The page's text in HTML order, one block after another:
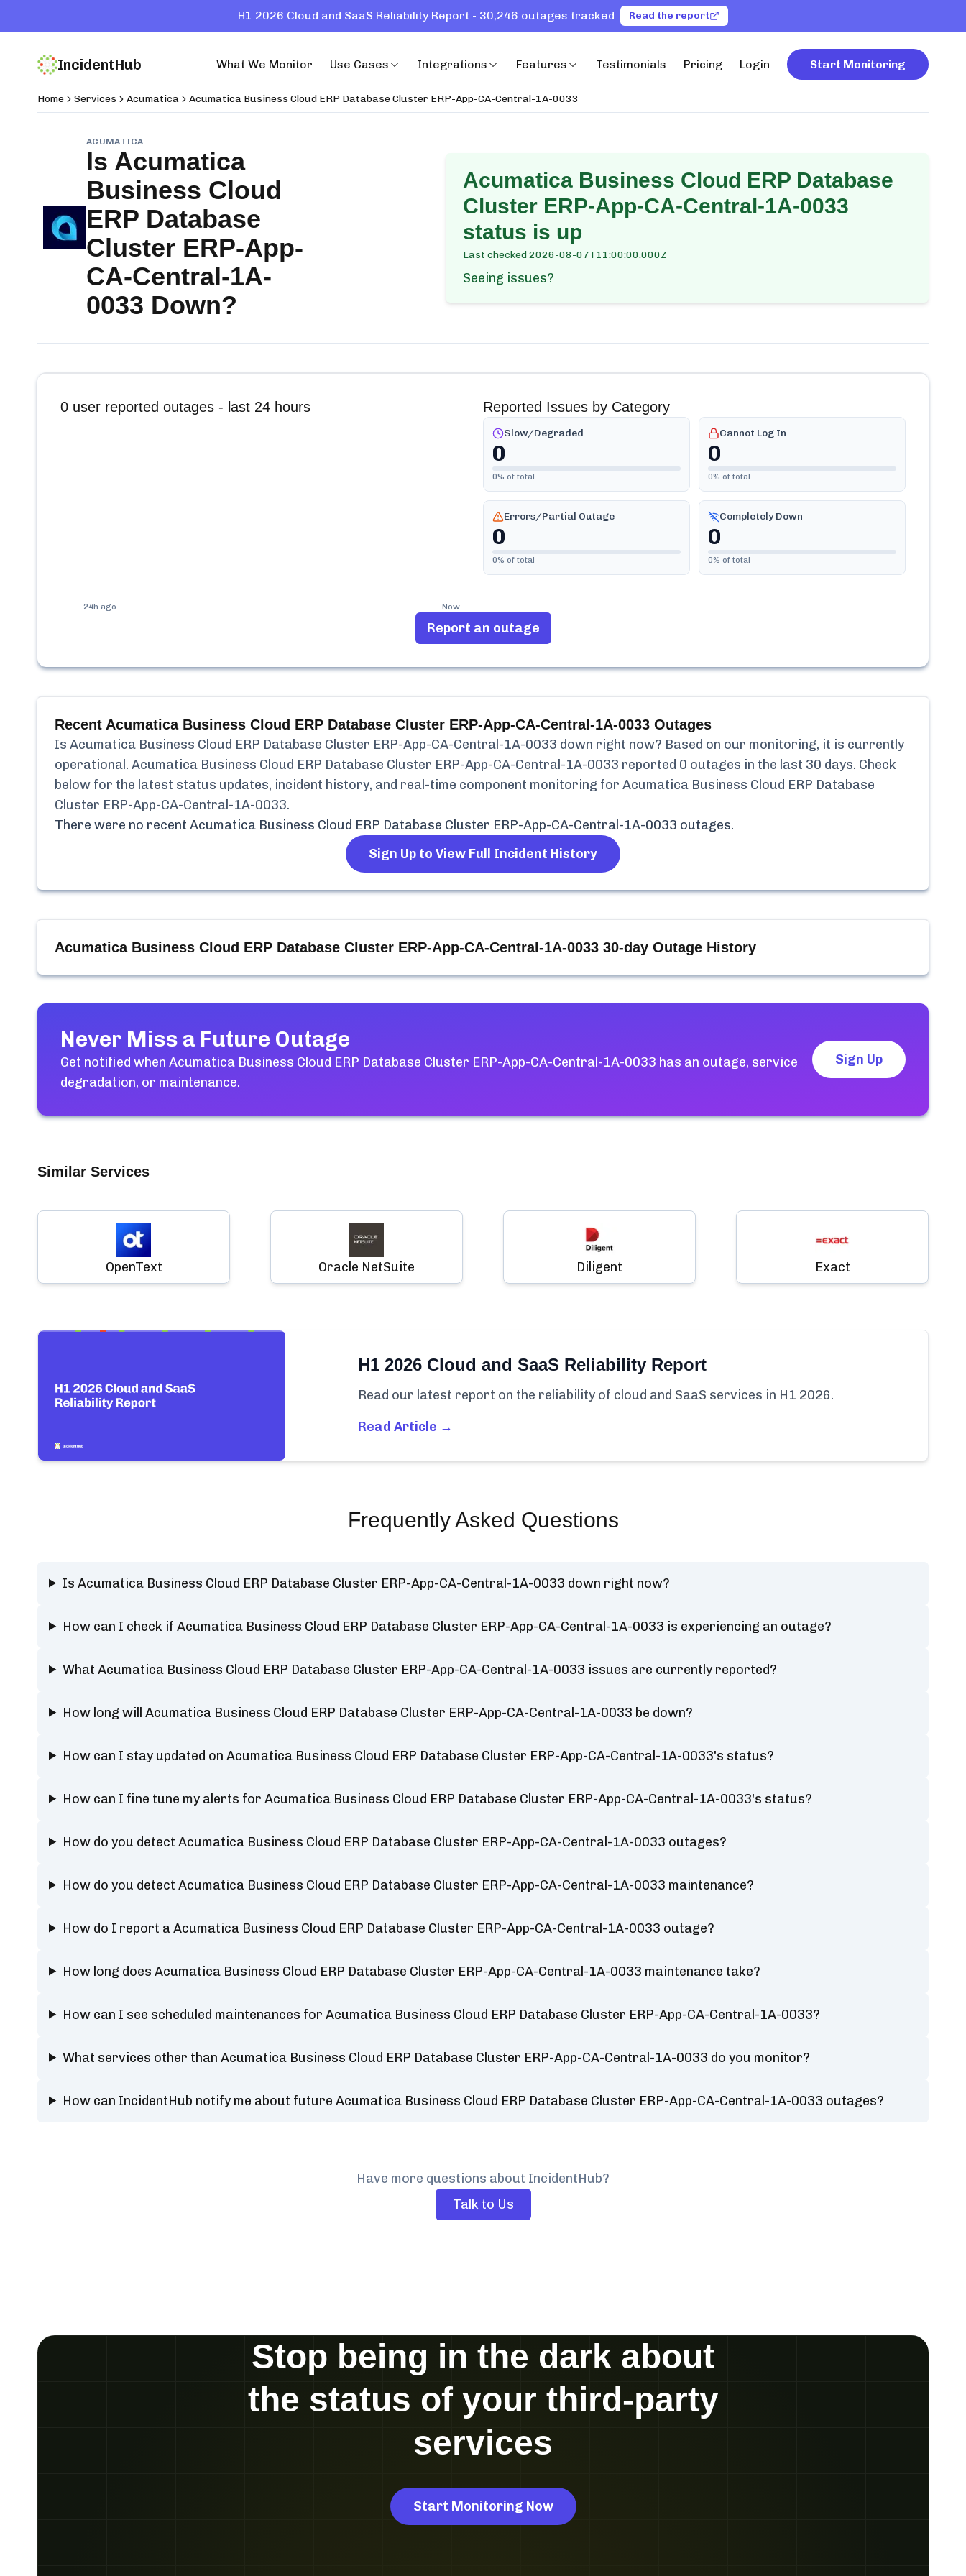
H1 2026 Cloud and SaaS Reliability Report - 30,246 outages tracked Read the report
IncidentHub What We Monitor Use Cases Integrations Features Testimonials Pricing Login Start Monitoring
Home Services Acumatica Acumatica Business Cloud ERP Database Cluster ERP-App-CA-Central-1A-0033
ACUMATICA
Is Acumatica
Business Cloud
ERP Database
Cluster ERP-App-
CA-Central-1A-
0033 Down?
Acumatica Business Cloud ERP Database
Cluster ERP-App-CA-Central-1A-0033
status is up
Last checked2026-08-07T11:00:00.000Z
Seeing issues?
0 user reported outages - last 24 hours
24h ago Now
Reported Issues by Category
Slow/Degraded
0
0% of total
Cannot Log In
0
0% of total
Errors/Partial Outage
0
0% of total
Completely Down
0
0% of total
Report an outage
Recent Acumatica Business Cloud ERP Database Cluster ERP-App-CA-Central-1A-0033 Outages
Is Acumatica Business Cloud ERP Database Cluster ERP-App-CA-Central-1A-0033 down right now? Based on our monitoring, it is currently
operational. Acumatica Business Cloud ERP Database Cluster ERP-App-CA-Central-1A-0033 reported 0 outages in the last 30 days. Check
below for the latest status updates, incident history, and real-time component monitoring for Acumatica Business Cloud ERP Database
Cluster ERP-App-CA-Central-1A-0033.
There were no recent Acumatica Business Cloud ERP Database Cluster ERP-App-CA-Central-1A-0033 outages.
Sign Up to View Full Incident History
Acumatica Business Cloud ERP Database Cluster ERP-App-CA-Central-1A-0033 30-day Outage History
Never Miss a Future Outage
Get notified when Acumatica Business Cloud ERP Database Cluster ERP-App-CA-Central-1A-0033 has an outage, service
degradation, or maintenance.
Sign Up
Similar Services
OpenText Oracle NetSuite Diligent Exact
H1 2026 Cloud and SaaS Reliability Report
Read our latest report on the reliability of cloud and SaaS services in H1 2026.
Read Article →
Frequently Asked Questions
Is Acumatica Business Cloud ERP Database Cluster ERP-App-CA-Central-1A-0033 down right now?
How can I check if Acumatica Business Cloud ERP Database Cluster ERP-App-CA-Central-1A-0033 is experiencing an outage?
What Acumatica Business Cloud ERP Database Cluster ERP-App-CA-Central-1A-0033 issues are currently reported?
How long will Acumatica Business Cloud ERP Database Cluster ERP-App-CA-Central-1A-0033 be down?
How can I stay updated on Acumatica Business Cloud ERP Database Cluster ERP-App-CA-Central-1A-0033's status?
How can I fine tune my alerts for Acumatica Business Cloud ERP Database Cluster ERP-App-CA-Central-1A-0033's status?
How do you detect Acumatica Business Cloud ERP Database Cluster ERP-App-CA-Central-1A-0033 outages?
How do you detect Acumatica Business Cloud ERP Database Cluster ERP-App-CA-Central-1A-0033 maintenance?
How do I report a Acumatica Business Cloud ERP Database Cluster ERP-App-CA-Central-1A-0033 outage?
How long does Acumatica Business Cloud ERP Database Cluster ERP-App-CA-Central-1A-0033 maintenance take?
How can I see scheduled maintenances for Acumatica Business Cloud ERP Database Cluster ERP-App-CA-Central-1A-0033?
What services other than Acumatica Business Cloud ERP Database Cluster ERP-App-CA-Central-1A-0033 do you monitor?
How can IncidentHub notify me about future Acumatica Business Cloud ERP Database Cluster ERP-App-CA-Central-1A-0033 outages?
Have more questions about IncidentHub?
Talk to Us
Stop being in the dark about
the status of your third-party
services
Start Monitoring Now